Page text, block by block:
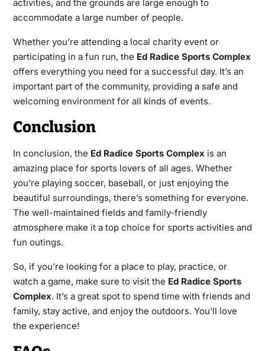
activities, and the grounds are large enough to
accommodate a large number of people.
Whether you’re attending a local charity event or
participating in a fun run, the Ed Radice Sports Complex
offers everything you need for a successful day. It’s an
important part of the community, providing a safe and
welcoming environment for all kinds of events.
Conclusion
In conclusion, the Ed Radice Sports Complexis an
amazing place for sports lovers of all ages. Whether
you’re playing soccer, baseball, or just enjoying the
beautiful surroundings, there’s something for everyone.
The well-maintained fields and family-friendly
atmosphere make it a top choice for sports activities and
fun outings.
So, if you’re looking for a place to play, practice, or
watch a game, make sure to visit the Ed Radice Sports
Complex. It’s a great spot to spend time with friends and
family, stay active, and enjoy the outdoors. You’ll love
the experience!